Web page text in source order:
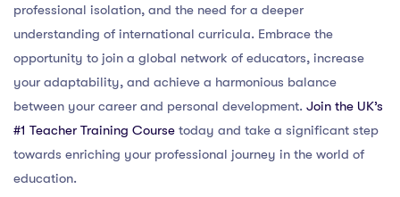
professional isolation, and the need for a deeper
understanding of international curricula. Embrace the
opportunity to join a global network of educators, increase
your adaptability, and achieve a harmonious balance
between your career and personal development. Join the UK’s
#1 Teacher Training Course today and take a significant step
towards enriching your professional journey in the world of
education.